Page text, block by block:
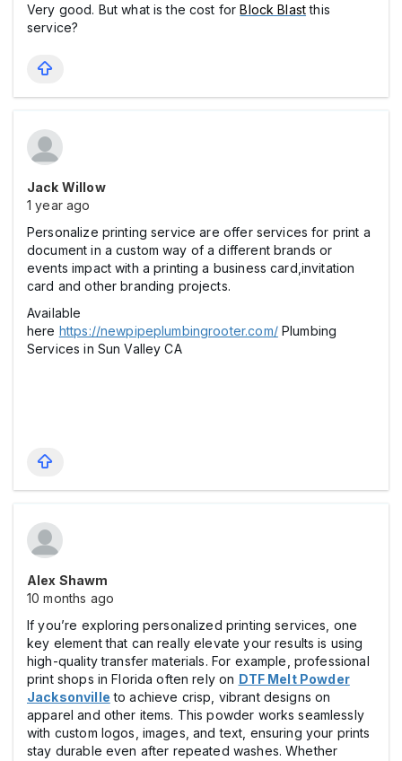
Very good. But what is the cost forBlock Blastthis
service?
Jack Willow
1 year ago
Personalize printing service are offer services for print a
document in a custom way of a different brands or
events impact with a printing a business card,invitation
card and other branding projects.
Available
here https://newpipeplumbingrooter.com/Plumbing
Services in Sun Valley CA
Alex Shawm
10 months ago
If you’re exploring personalized printing services, one
key element that can really elevate your results is using
high-quality transfer materials. For example, professional
print shops in Florida often rely on DTF Melt Powder
Jacksonville to achieve crisp, vibrant designs on
apparel and other items. This powder works seamlessly
with custom logos, images, and text, ensuring your prints
stay durable even after repeated washes. Whether